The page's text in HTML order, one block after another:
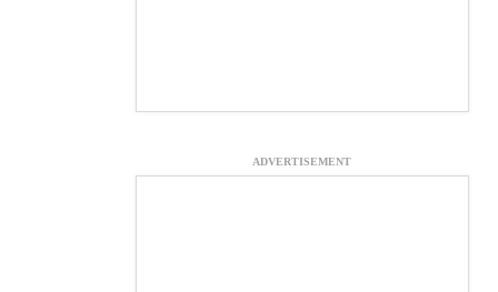
ADVERTISEMENT